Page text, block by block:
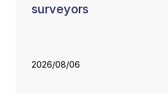
surveyors
2026/08/06